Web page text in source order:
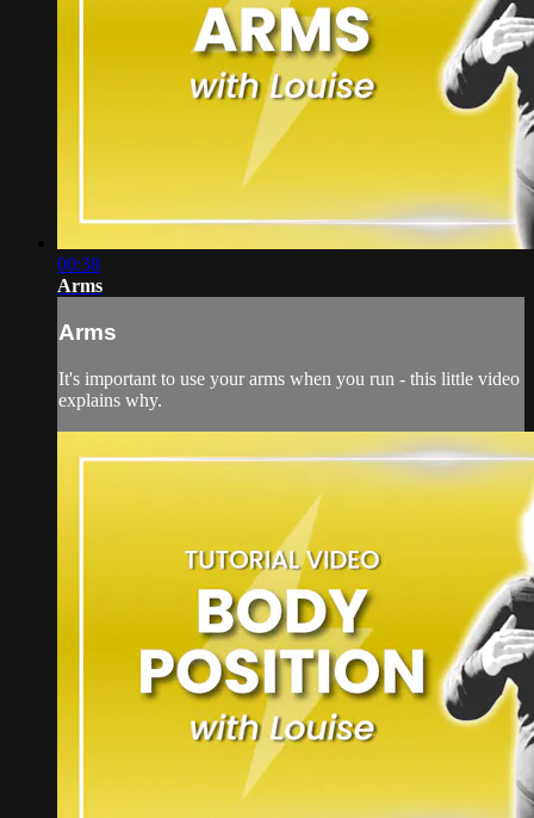
00:38
Arms
Arms
It's important to use your arms when you run - this little video
explains why.